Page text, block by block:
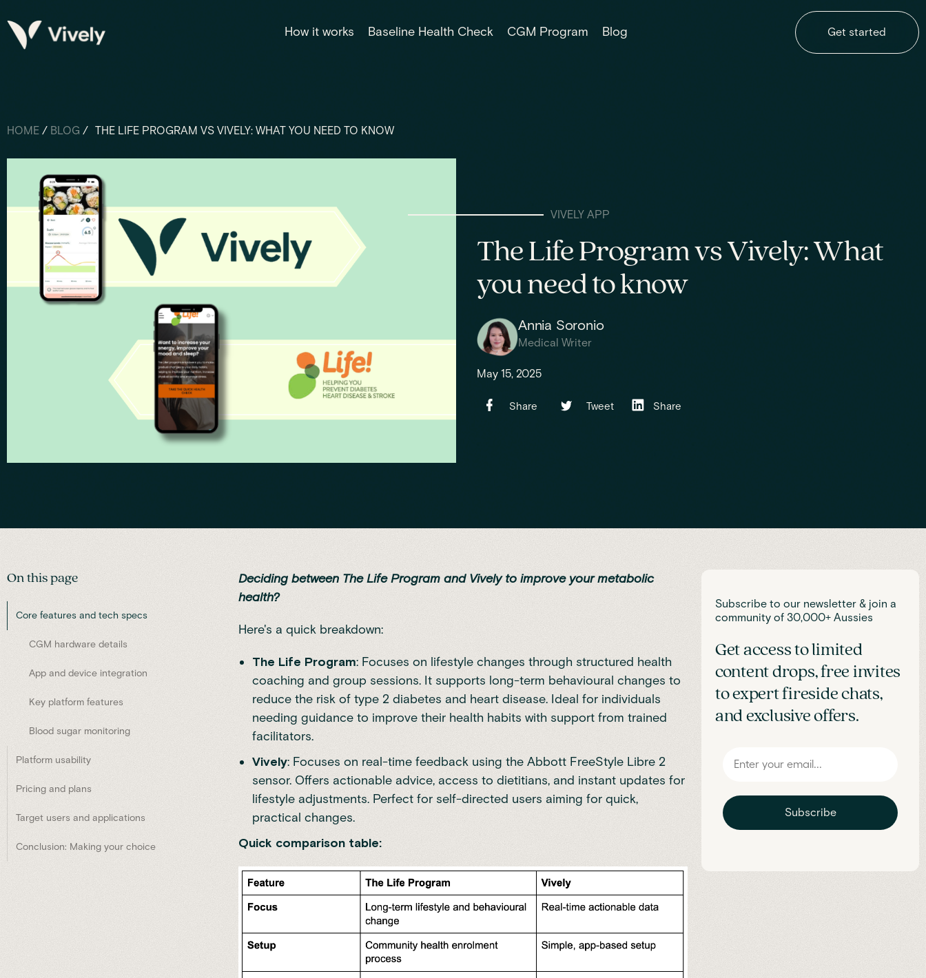
How it works Baseline Health Check CGM Program Blog Get started
HOME / BLOG / THE LIFE PROGRAM VS VIVELY: WHAT YOU NEED TO KNOW
VIVELY APP
The Life Program vs Vively: What
you need to know
Annia Soronio
Medical Writer
May 15, 2025
Share Tweet Share
On this page
Core features and tech specs
CGM hardware details
App and device integration
Key platform features
Blood sugar monitoring
Platform usability
Pricing and plans
Target users and applications
Conclusion: Making your choice
Deciding between The Life Program and Vively to improve your metabolic
health?
Here's a quick breakdown:
The Life Program: Focuses on lifestyle changes through structured health
coaching and group sessions. It supports long-term behavioural changes to
reduce the risk of type 2 diabetes and heart disease. Ideal for individuals
needing guidance to improve their health habits with support from trained
facilitators.
Vively: Focuses on real-time feedback using the Abbott FreeStyle Libre 2
sensor. Offers actionable advice, access to dietitians, and instant updates for
lifestyle adjustments. Perfect for self-directed users aiming for quick,
practical changes.
Quick comparison table:
Subscribe to our newsletter & join a
community of 30,000+ Aussies
Get access to limited
content drops, free invites
to expert fireside chats,
and exclusive offers.
Subscribe